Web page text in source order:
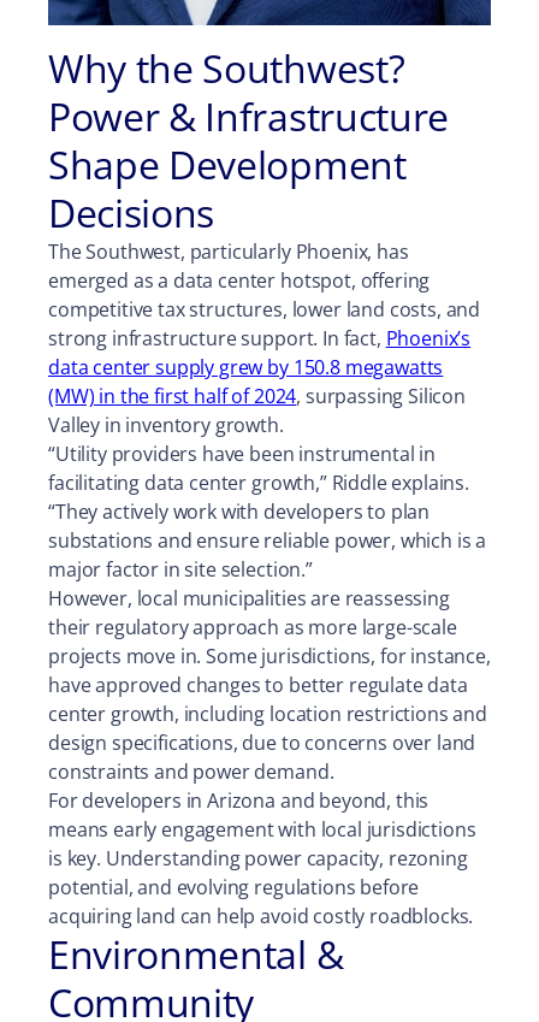
Why the Southwest?
Power & Infrastructure
Shape Development
Decisions
The Southwest, particularly Phoenix, has
emerged as a data center hotspot, offering
competitive tax structures, lower land costs, and
strong infrastructure support. In fact, Phoenix’s
data center supply grew by 150.8 megawatts
(MW) in the first half of 2024, surpassing Silicon
Valley in inventory growth.
“Utility providers have been instrumental in
facilitating data center growth,” Riddle explains.
“They actively work with developers to plan
substations and ensure reliable power, which is a
major factor in site selection.”
However, local municipalities are reassessing
their regulatory approach as more large-scale
projects move in. Some jurisdictions, for instance,
have approved changes to better regulate data
center growth, including location restrictions and
design specifications, due to concerns over land
constraints and power demand.
For developers in Arizona and beyond, this
means early engagement with local jurisdictions
is key. Understanding power capacity, rezoning
potential, and evolving regulations before
acquiring land can help avoid costly roadblocks.
Environmental &
Community